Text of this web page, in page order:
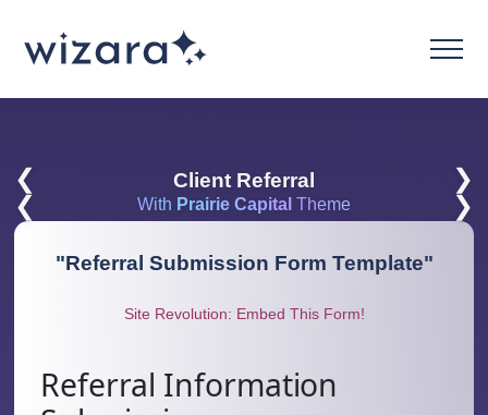
❮ Client Referral
❯
❮
With Prairie Capital Theme ❯
"Referral Submission Form Template"
Site Revolution: Embed This Form!